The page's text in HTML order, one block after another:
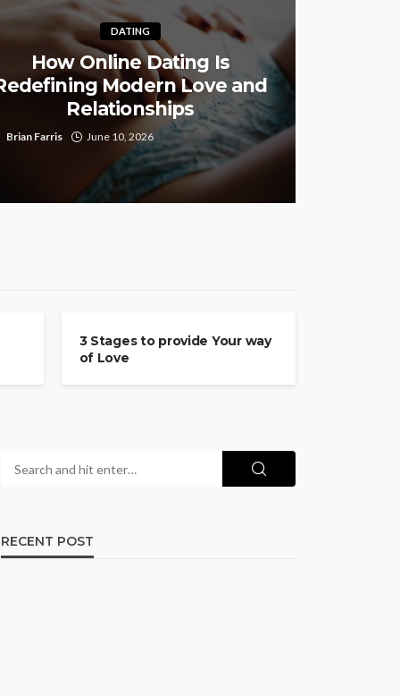
DATING
How Online Dating Is
Modern Love and
Relationships
Brian Farris June 10, 2026
3 Stages to provide Your way
of Love
RECENT POST